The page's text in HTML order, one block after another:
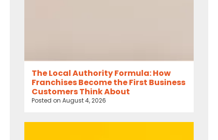
The Local Authority Formula: How
Franchises Become the First Business
Customers Think About
Posted on August 4, 2026